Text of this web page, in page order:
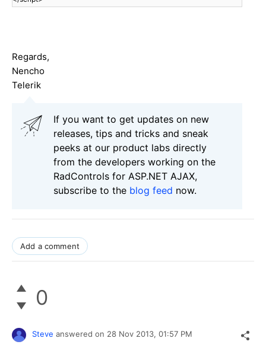
Regards,
Nencho
Telerik
If you want to get updates on new
releases, tips and tricks and sneak
peeks at our product labs directly
from the developers working on the
RadControls for ASP.NET AJAX,
subscribe to the blog feed now.
Add a comment
0
Steve answered on 28 Nov 2013, 01:57 PM